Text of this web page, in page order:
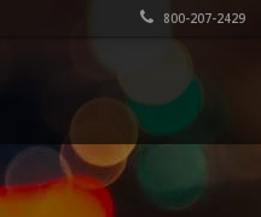
800-207-2429